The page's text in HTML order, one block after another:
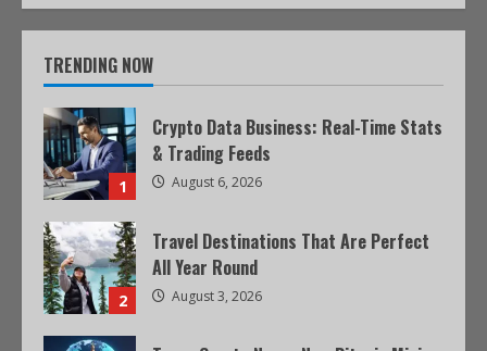
TRENDING NOW
1
Crypto Data Business: Real-Time Stats
& Trading Feeds
August 6, 2026
2
Travel Destinations That Are Perfect
All Year Round
August 3, 2026